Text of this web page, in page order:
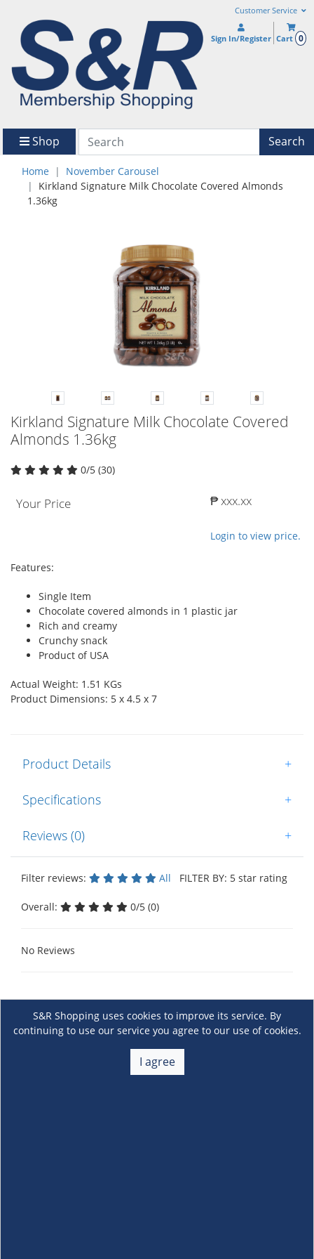
Customer Service
Sign In/Register Cart 0
Shop Search
Home
November Carousel
Kirkland Signature Milk Chocolate Covered Almonds
1.36kg
Kirkland Signature Milk Chocolate Covered
Almonds 1.36kg
0/5 (30)
Your Price ₱ xxx.xx
Login to view price.
Features:
Single Item
Chocolate covered almonds in 1 plastic jar
Rich and creamy
Crunchy snack
Product of USA
Actual Weight: 1.51 KGs
Product Dimensions: 5 x 4.5 x 7
Product Details +
Specifications +
Reviews (0) +
Filter reviews: All FILTER BY: 5 star rating
Overall: 0/5 (0)
No Reviews
S&R Shopping uses cookies to improve its service. By
continuing to use our service you agree to our use of cookies.
I agree